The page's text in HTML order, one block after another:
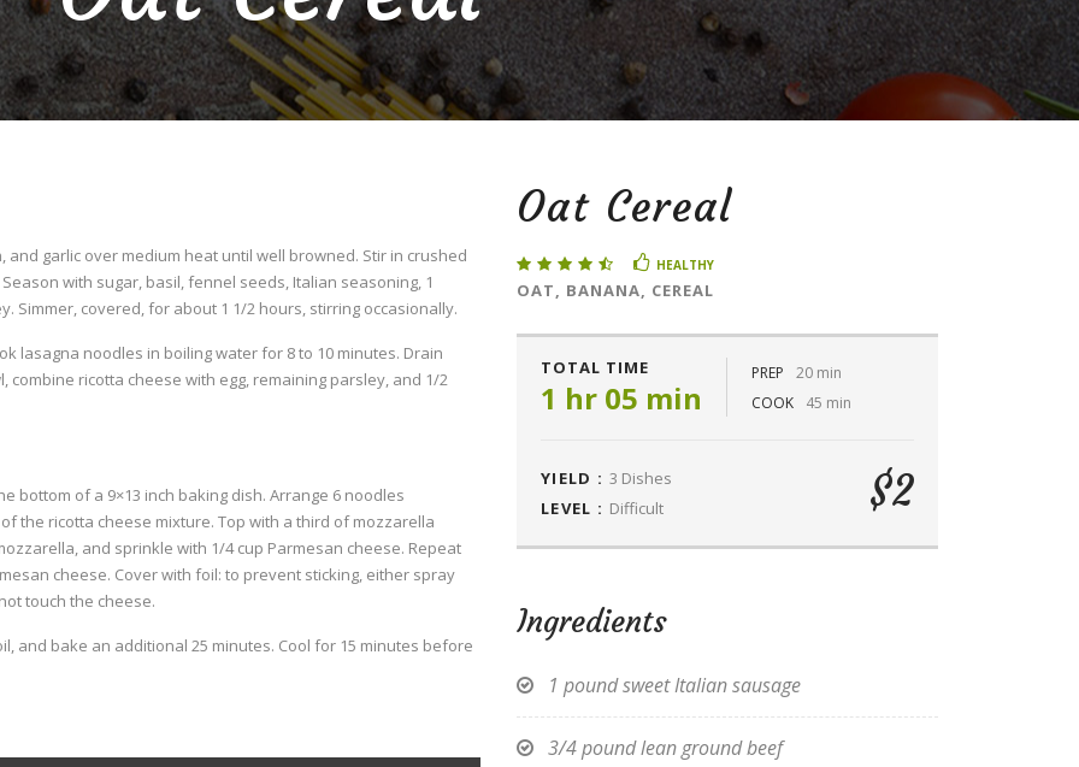
garlic over medium heat until well browned. Stir in crushed
with sugar, basil, fennel seeds, Italian seasoning, 1
Simmer, covered, for about 1 1/2 hours, stirring occasionally.
lasagna noodles in boiling water for 8 to 10 minutes. Drain
combine ricotta cheese with egg, remaining parsley, and 1/2
bottom of a 9×13 inch baking dish. Arrange 6 noodles
the ricotta cheese mixture. Top with a third of mozzarella
and sprinkle with 1/4 cup Parmesan cheese. Repeat
cheese. Cover with foil: to prevent sticking, either spray
touch the cheese.
and bake an additional 25 minutes. Cool for 15 minutes before
Oat Cereal
HEALTHY
OAT, BANANA, CEREAL
TOTAL TIME
1 hr 05 min
PREP
20 min
COOK
45 min
YIELD : 3 Dishes
LEVEL : Difficult $2
Ingredients
1 pound sweet Italian sausage
3/4 pound lean ground beef